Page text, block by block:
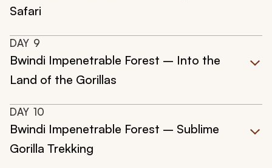
Safari
DAY 9
Bwindi Impenetrable Forest – Into the
Land of the Gorillas
DAY 10
Bwindi Impenetrable Forest – Sublime
Gorilla Trekking